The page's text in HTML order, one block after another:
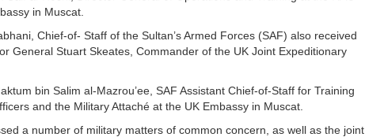
in Muscat.
Chief-of- Staff of the Sultan’s Armed Forces (SAF) also received
General Stuart Skeates, Commander of the UK Joint Expeditionary
bin Salim al-Mazrou’ee, SAF Assistant Chief-of-Staff for Training
and the Military Attaché at the UK Embassy in Muscat.
a number of military matters of common concern, as well as the joint